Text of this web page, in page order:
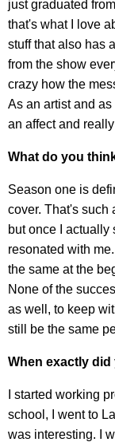
just graduated
that's what I love
stuff that also has
from the show
crazy how the
As an artist and
an affect and
What do you
Season one is
cover. That's such
but once I actually
resonated with
the same at the
None of the
as well, to keep
still be the same
When exactly
I started working
school, I went to
was interesting. I